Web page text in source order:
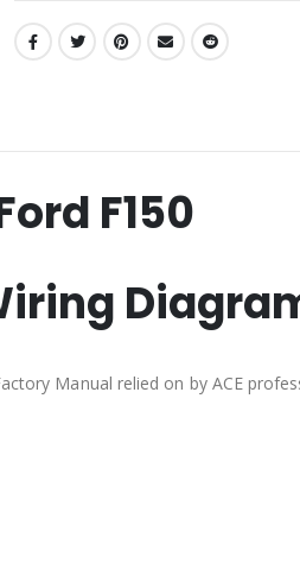
F150
Manual relied on by ACE